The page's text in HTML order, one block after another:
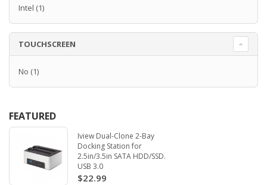
Intel (1)
TOUCHSCREEN
No (1)
FEATURED
Iview Dual-Clone 2-Bay
Docking Station for
2.5in/3.5in SATA HDD/SSD.
USB 3.0
$22.99